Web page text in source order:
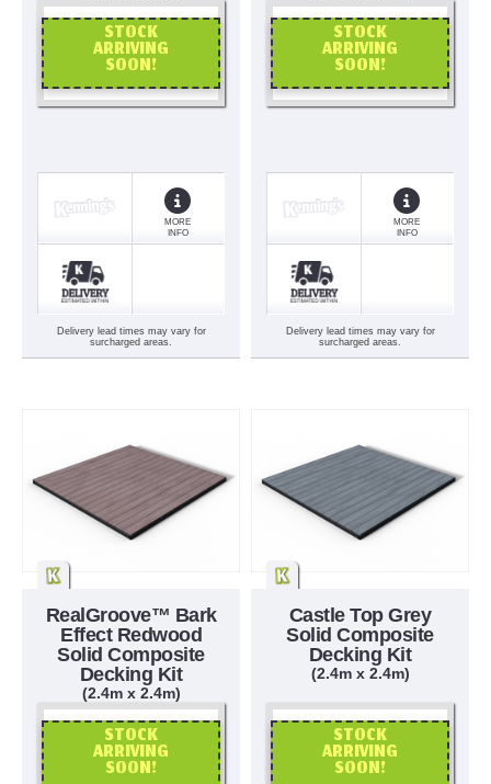
STOCK
ARRIVING
SOON!
OR CALL US
MORE
INFO
Delivery lead times may vary for
surcharged areas.
STOCK
ARRIVING
SOON!
OR CALL US
MORE
INFO
Delivery lead times may vary for
surcharged areas.
RealGroove™ Bark
Effect Redwood
Solid Composite
Decking Kit
(2.4m x 2.4m)
STOCK
ARRIVING
SOON!
OR CALL US
Castle Top Grey
Solid Composite
Decking Kit
(2.4m x 2.4m)
STOCK
ARRIVING
SOON!
OR CALL US